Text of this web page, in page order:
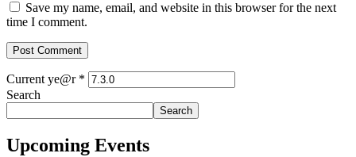
Save my name, email, and website in this browser for the next
time I comment.
Current ye@r *
Search
Search
Upcoming Events